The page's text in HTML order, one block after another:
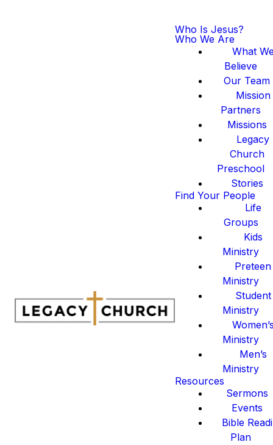
Who Is Jesus?
Who We Are
What
Believe
Our Team
Mission
Partners
Missions
Legacy
Church
Preschool
Stories
Find Your People
Life
Groups
Kids
Ministry
Preteen
Ministry
Student
Ministry
Ministry
Men’s
Ministry
Resources
Sermons
Events
Bible
Plan